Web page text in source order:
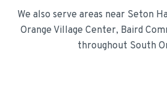
We also serve areas near Seton
Orange Village Center, Baird
throughout South